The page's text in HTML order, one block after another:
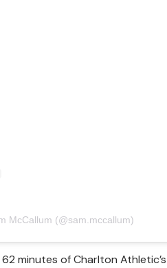
McCallum (@sam.mccallum)
minutes of Charlton